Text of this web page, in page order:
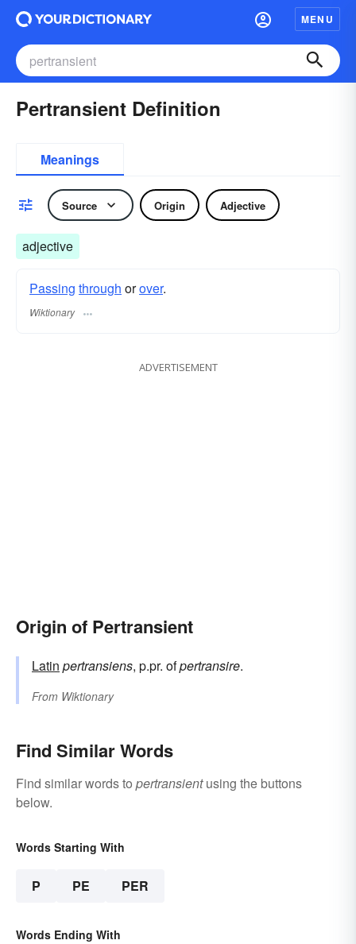
MENU
Pertransient Definition
Meanings
Source Origin Adjective
adjective
Passing through orover.
Wiktionary
ADVERTISEMENT
Origin of Pertransient
Latin pertransiens, p.pr. ofpertransire.
From Wiktionary
Find Similar Words
Find similar words to pertransientusing the buttons
below.
Words Starting With
P PE PER
Words Ending With